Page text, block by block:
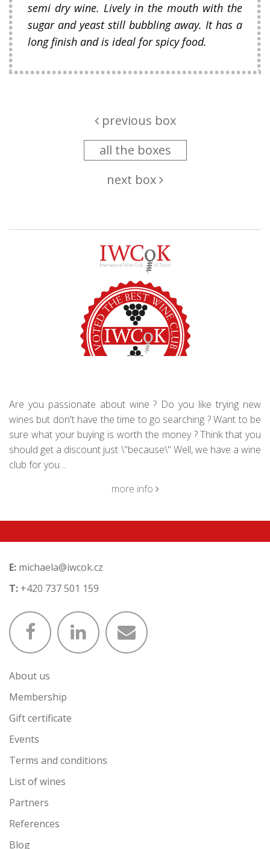
semi dry wine. Lively in the mouth with the
sugar and yeast still bubbling away. It has a
long finish and is ideal for spicy food.
previous box
all the boxes
next box
Are you passionate about wine ? Do you like trying new
wines but don't have the time to go searching ? Want to be
sure what your buying is worth the money ? Think that you
should get a discount just \"because\" Well, we have a wine
club for you....
more info
E: michaela@iwcok.cz
T: +420 737 501 159
About us
Membership
Gift certificate
Events
Terms and conditions
List of wines
Partners
References
Blog